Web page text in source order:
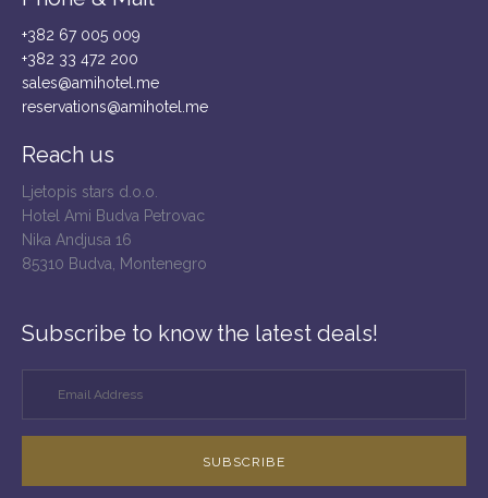
+382 67 005 009
+382 33 472 200
sales@amihotel.me
reservations@amihotel.me
Reach us
Ljetopis stars d.o.o.
Hotel Ami Budva Petrovac
Nika Andjusa 16
85310 Budva, Montenegro
Subscribe to know the latest deals!
SUBSCRIBE